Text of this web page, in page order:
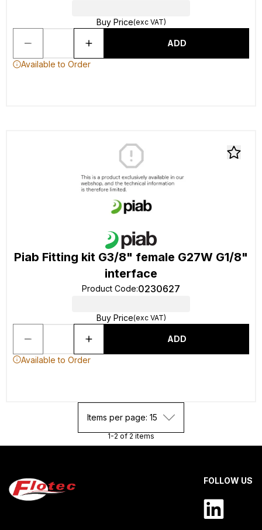
Buy Price(exc VAT)
ADD
Available to Order
Piab Fitting kit G3/8" female G27W G1/8"
interface
Product Code:0230627
Buy Price(exc VAT)
ADD
Available to Order
Items per page: 15
1-2 of 2 items
FOLLOW US